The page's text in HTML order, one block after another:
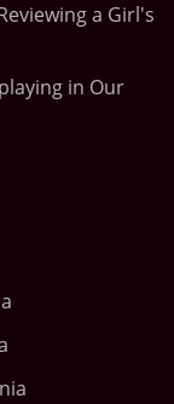
a Girl's
in Our